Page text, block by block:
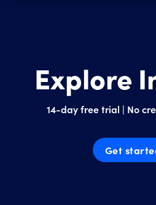
Explore
14-day free trial | No
Get